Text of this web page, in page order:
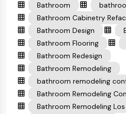
Bathroom
Bathroom Cabinetry
Bathroom Design
Bathroom Flooring
Bathroom Redesign
Bathroom Remodeling
bathroom remodeling
Bathroom Remodeling
Bathroom Remodeling Los